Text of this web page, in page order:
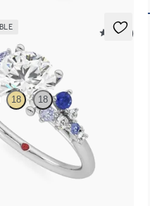
5 (23)
18 18
by round blue sapphire and
ring set in